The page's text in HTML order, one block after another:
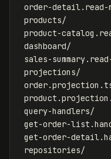
order-detail.read-
products/
product-
dashboard/
sales-
projections/
query-handlers/
get-order-
get-order-
repositories/